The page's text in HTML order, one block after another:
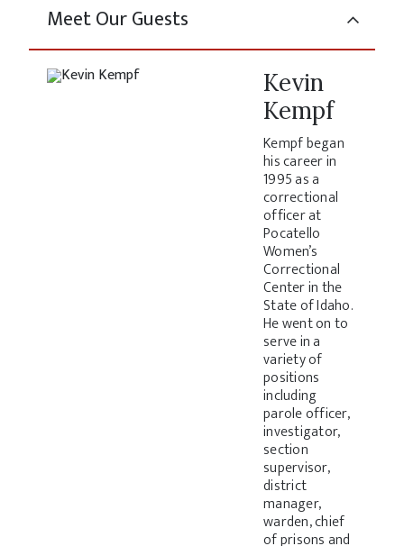
Meet Our Guests
Kevin
Kempf
Kempf began
his career in
1995 as a
correctional
officer at
Pocatello
Women’s
Correctional
Center in the
State of Idaho.
He went on to
serve in a
variety of
positions
including
parole officer,
investigator,
section
supervisor,
district
manager,
warden, chief
of prisons and